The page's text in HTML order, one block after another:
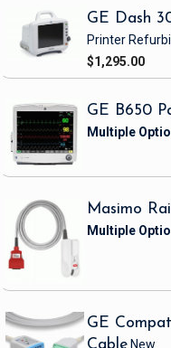
GE Dash
Printer
$1,295.00
GE B650
Masimo
GE
Cable New